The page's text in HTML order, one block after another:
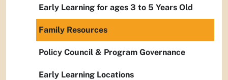
Early Learning for ages 3 to 5 Years Old
Family Resources
Policy Council & Program Governance
Early Learning Locations